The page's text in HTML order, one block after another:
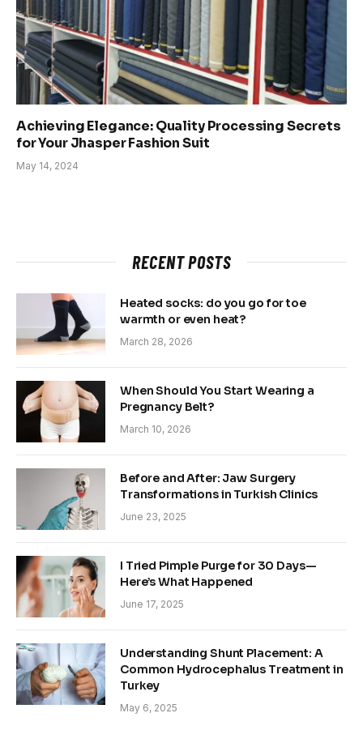
Achieving Elegance: Quality Processing Secrets
for Your Jhasper Fashion Suit
May 14, 2024
RECENT POSTS
Heated socks: do you go for toe
warmth or even heat?
March 28, 2026
When Should You Start Wearing a
Pregnancy Belt?
March 10, 2026
Before and After: Jaw Surgery
Transformations in Turkish Clinics
June 23, 2025
I Tried Pimple Purge for 30 Days—
Here’s What Happened
June 17, 2025
Understanding Shunt Placement: A
Common Hydrocephalus Treatment in
Turkey
May 6, 2025